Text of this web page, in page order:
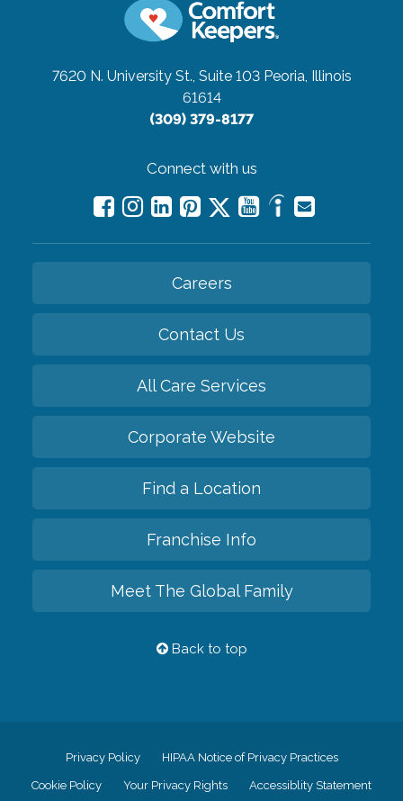
7620 N. University St., Suite 103 Peoria, Illinois
61614
(309) 379-8177
Connect with us
Careers
Contact Us
All Care Services
Corporate Website
Find a Location
Franchise Info
Meet The Global Family
Back to top
Privacy Policy HIPAA Notice of Privacy Practices
Cookie Policy Your Privacy Rights Accessiblity Statement